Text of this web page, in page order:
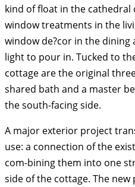
kind of float in the cathedral
window treatments in the
window de?cor in the dining
light to pour in. Tucked to
cottage are the original
shared bath and a master
the south-facing side.
A major exterior project
use: a connection of the
com-bining them into one
side of the cottage. The